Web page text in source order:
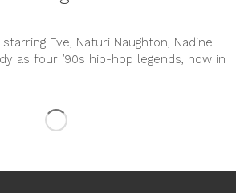
Eve, Naturi Naughton, Nadine
as four ’90s hip-hop legends, now in